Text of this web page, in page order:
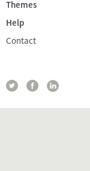
Themes
Help
Contact